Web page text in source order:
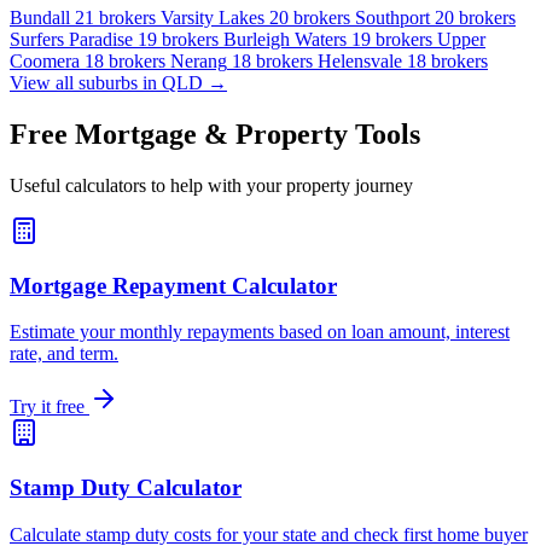
Bundall 21 brokers Varsity Lakes 20 brokers Southport 20 brokers
Surfers Paradise 19 brokers Burleigh Waters 19 brokers Upper
Coomera 18 brokers Nerang 18 brokers Helensvale 18 brokers
View all suburbs in QLD →
Free Mortgage & Property Tools
Useful calculators to help with your property journey
Mortgage Repayment Calculator
Estimate your monthly repayments based on loan amount, interest
rate, and term.
Try it free
Stamp Duty Calculator
Calculate stamp duty costs for your state and check first home buyer